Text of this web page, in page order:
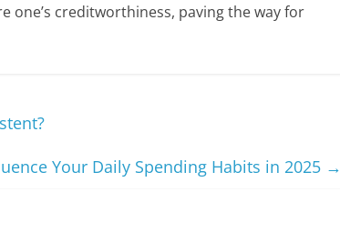
creditworthiness, paving the way for
Your Daily Spending Habits in 2025 →